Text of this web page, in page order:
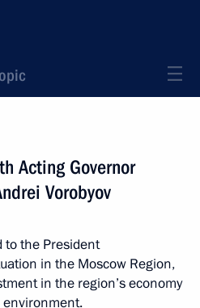
Acting Governor
Vorobyov
to the President
in the Moscow Region,
in the region’s economy